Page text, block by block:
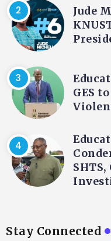
Jude
GES
Stay Connected